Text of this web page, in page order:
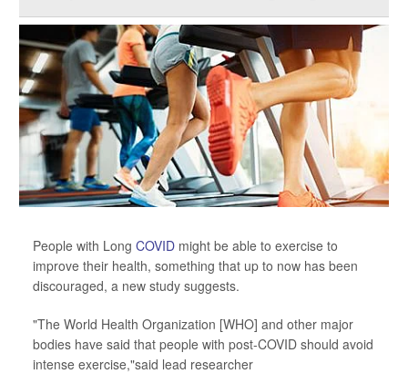
People with Long COVID might be able to exercise to
improve their health, something that up to now has been
discouraged, a new study suggests.
"The World Health Organization [WHO] and other major
bodies have said that people with post-COVID should avoid
intense exercise,"said lead researcher